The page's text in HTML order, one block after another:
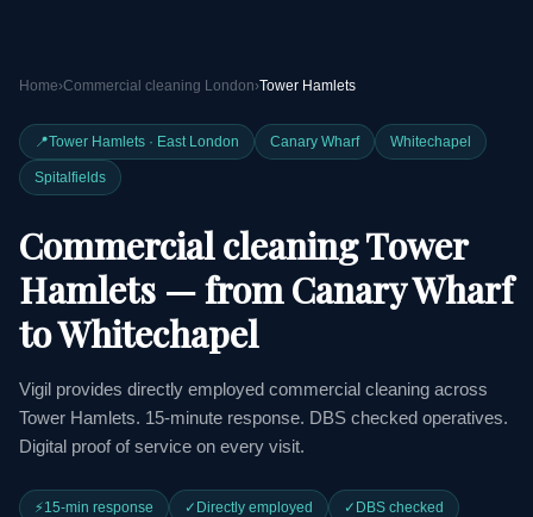
Home›Commercial cleaning London›Tower Hamlets
📍Tower Hamlets · East London Canary Wharf Whitechapel
Spitalfields
Commercial cleaning Tower
Hamlets — from Canary Wharf
to Whitechapel
Vigil provides directly employed commercial cleaning across
Tower Hamlets. 15-minute response. DBS checked operatives.
Digital proof of service on every visit.
⚡15-min response ✓ Directly employed ✓ DBS checked